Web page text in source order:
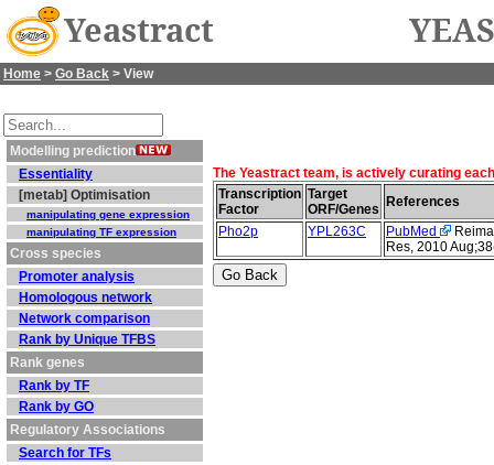
Yeastract
Home > Go Back > View
Modelling prediction
Essentiality
[metab] Optimisation
manipulating gene expression
manipulating TF expression
Cross species
Promoter analysis
Homologous network
Network comparison
Rank by Unique TFBS
Rank genes
Rank by TF
Rank by GO
Regulatory Associations
Search for TFs
The Yeastract team, is actively curating
Transcription
Factor
Target
ORF/Genes
References
Pho2p
YPL263C PubMed
Res, 2010